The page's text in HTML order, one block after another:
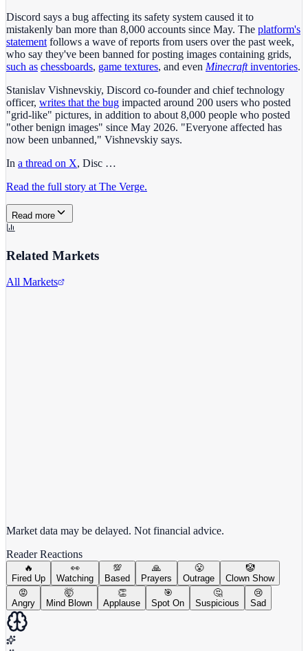
Discord says a bug affecting its safety system caused it to
mistakenly ban more than 8,000 accounts since May. The platform's
statement follows a wave of reports from users over the past week,
who say they've been banned for posting images containing grids,
such as chessboards, game textures, and even Minecraftinventories.
Stanislav Vishnevskiy, Discord co-founder and chief technology
officer, writes that the bug impacted around 200 users who posted
"grid-like" pictures, in addition to about 8,000 people who posted
"other benign images" since May 2026. "Everyone affected has
now been unbanned," Vishnevskiy says.
In a thread on X, Disc …
Read the full story at The Verge.
Read more
Related Markets
All Markets
Market data may be delayed. Not financial advice.
Reader Reactions
🔥
Fired Up
👀
Watching
💯
Based
🙏
Prayers
😤
Outrage
🤡
Clown Show
😡
Angry
🤯
Mind Blown
👏
Applause
🎯
Spot On
🤔
Suspicious
😢
Sad